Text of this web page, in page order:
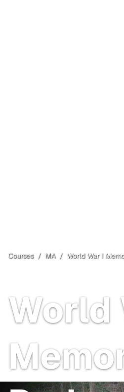
Courses / MA / World War I
World